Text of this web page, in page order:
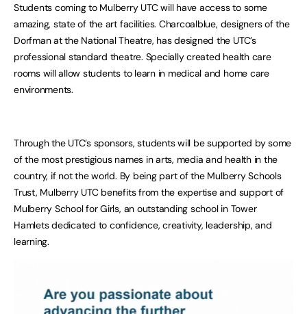
Students coming to Mulberry UTC will have access to some
amazing, state of the art facilities. Charcoalblue, designers of the
Dorfman at the National Theatre, has designed the UTC’s
professional standard theatre. Specially created health care
rooms will allow students to learn in medical and home care
environments.
Through the UTC’s sponsors, students will be supported by some
of the most prestigious names in arts, media and health in the
country, if not the world. By being part of the Mulberry Schools
Trust, Mulberry UTC benefits from the expertise and support of
Mulberry School for Girls, an outstanding school in Tower
Hamlets dedicated to confidence, creativity, leadership, and
learning.